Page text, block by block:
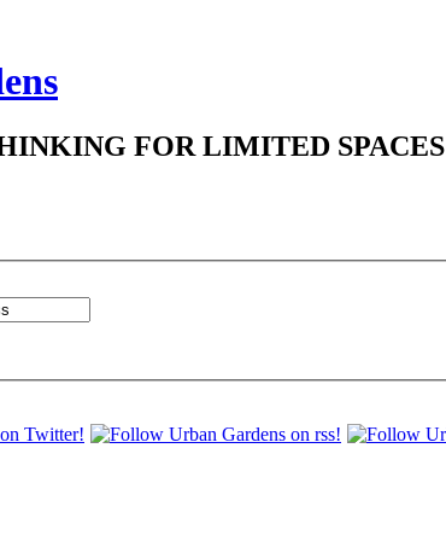
FOR LIMITED SPACES